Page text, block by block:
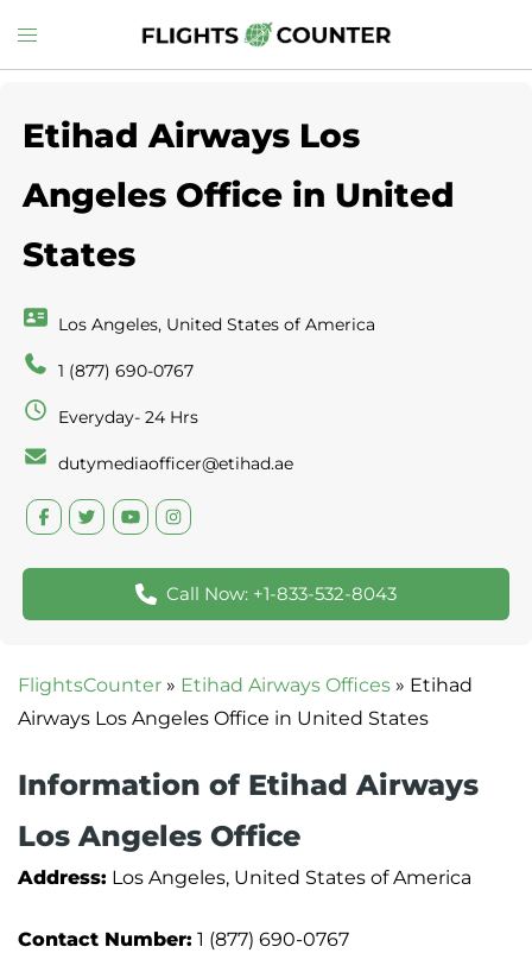
to
Toggle
menu
Etihad Airways Los
Angeles Office in United
States
Los Angeles, United States of America
1 (877) 690-0767
Everyday- 24 Hrs
dutymediaofficer@etihad.ae
Call Now: +1-833-532-8043
FlightsCounter » Etihad Airways Offices » Etihad
Airways Los Angeles Office in United States
Information of Etihad Airways
Los Angeles Office
Address: Los Angeles, United States of America
Contact Number: 1 (877) 690-0767